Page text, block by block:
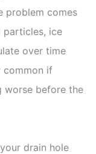
problem comes
particles, ice
over time
common if
worse before the
drain hole